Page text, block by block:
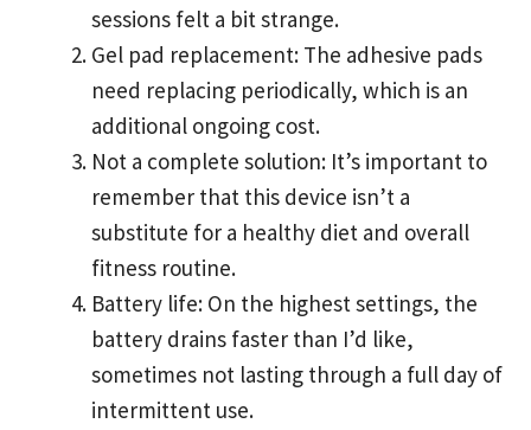
sessions felt a bit strange.
Gel pad replacement: The adhesive pads
need replacing periodically, which is an
additional ongoing cost.
Not a complete solution: It’s important to
remember that this device isn’t a
substitute for a healthy diet and overall
fitness routine.
Battery life: On the highest settings, the
battery drains faster than I’d like,
sometimes not lasting through a full day of
intermittent use.